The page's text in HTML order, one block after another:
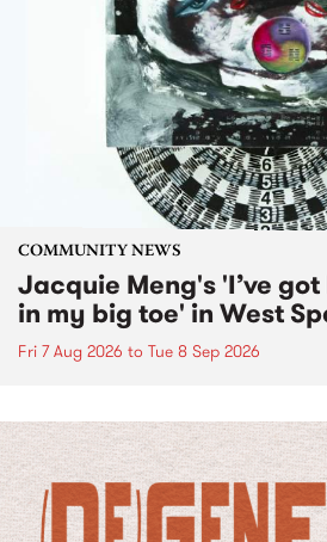
COMMUNITY NEWS
Jacquie Meng's 'I’ve
in my big toe' in West
Fri 7 Aug 2026 to Tue 8 Sep 2026